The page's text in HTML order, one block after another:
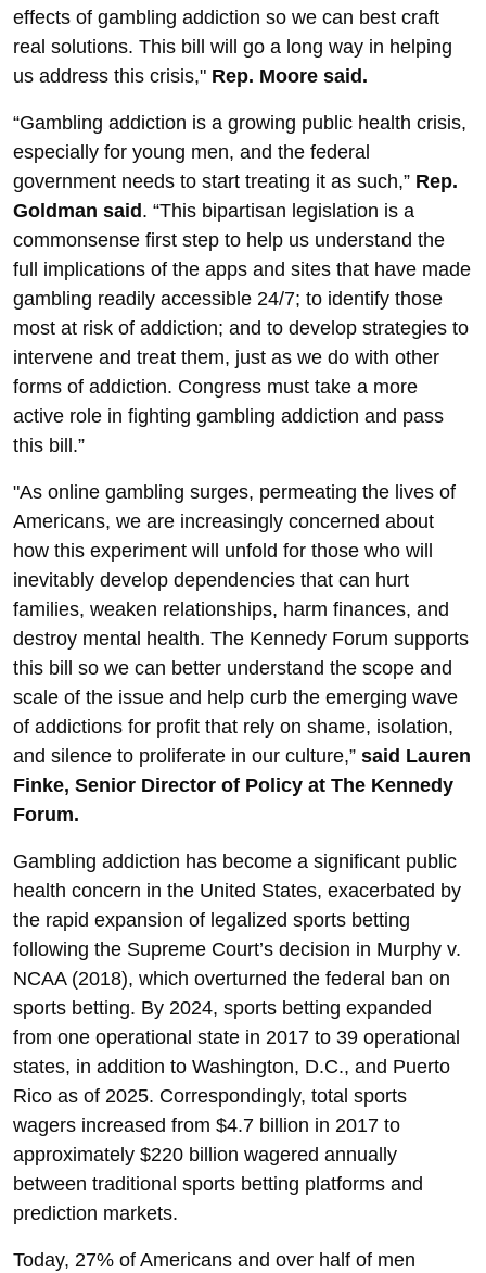
effects of gambling addiction so we can best craft
real solutions. This bill will go a long way in helping
us address this crisis," Rep. Moore said.
“Gambling addiction is a growing public health crisis,
especially for young men, and the federal
government needs to start treating it as such,” Rep.
Goldman said. “This bipartisan legislation is a
commonsense first step to help us understand the
full implications of the apps and sites that have made
gambling readily accessible 24/7; to identify those
most at risk of addiction; and to develop strategies to
intervene and treat them, just as we do with other
forms of addiction. Congress must take a more
active role in fighting gambling addiction and pass
this bill.”
"As online gambling surges, permeating the lives of
Americans, we are increasingly concerned about
how this experiment will unfold for those who will
inevitably develop dependencies that can hurt
families, weaken relationships, harm finances, and
destroy mental health. The Kennedy Forum supports
this bill so we can better understand the scope and
scale of the issue and help curb the emerging wave
of addictions for profit that rely on shame, isolation,
and silence to proliferate in our culture,” said Lauren
Finke, Senior Director of Policy at The Kennedy
Forum.
Gambling addiction has become a significant public
health concern in the United States, exacerbated by
the rapid expansion of legalized sports betting
following the Supreme Court’s decision in Murphy v.
NCAA (2018), which overturned the federal ban on
sports betting. By 2024, sports betting expanded
from one operational state in 2017 to 39 operational
states, in addition to Washington, D.C., and Puerto
Rico as of 2025. Correspondingly, total sports
wagers increased from $4.7 billion in 2017 to
approximately $220 billion wagered annually
between traditional sports betting platforms and
prediction markets.
Today, 27% of Americans and over half of men